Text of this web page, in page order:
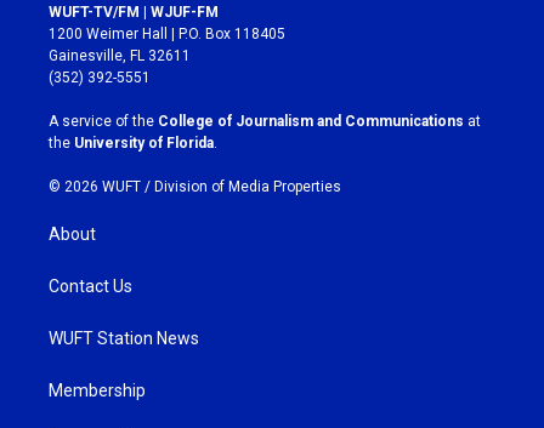
t
a
g
r
a
m
e
b
o
k
WUFT-TV/FM | WJUF-FM
1200 Weimer Hall | P.O. Box 118405
Gainesville, FL 32611
(352) 392-5551
A service of the College of Journalism and Communications at
the University of Florida
© 2026 WUFT / Division of Media Properties
About
Contact Us
WUFT Station News
Membership